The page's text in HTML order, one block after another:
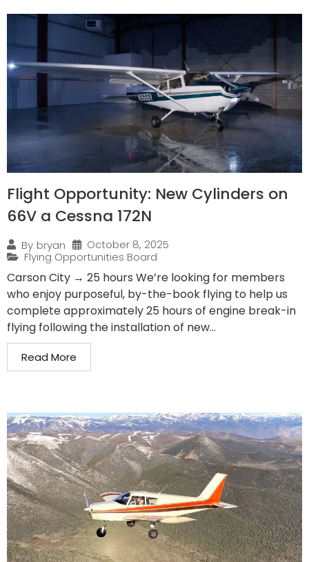
Flight Opportunity: New Cylinders on
66V a Cessna 172N
By bryan
October 8, 2025
Flying Opportunities Board
Carson City → 25 hours We’re looking for members
who enjoy purposeful, by-the-book flying to help us
complete approximately 25 hours of engine break-in
flying following the installation of new...
Read More